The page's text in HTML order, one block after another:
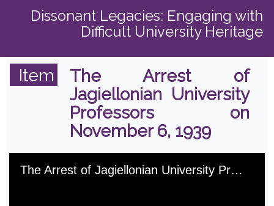
Dissonant Legacies: Engaging with
Difficult University Heritage
The Arrest of
Jagiellonian University
Professors on
November 6, 1939
Item
Media Viewer
The Arrest of Jagiellonian University Professors on November 6, 1939